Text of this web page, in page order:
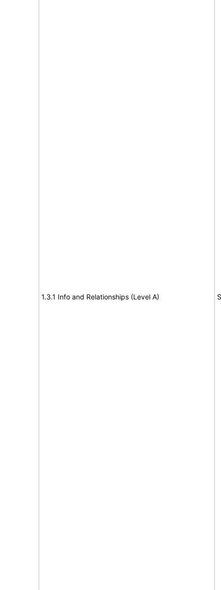
1.3.1 Info and Relationships (Level A)